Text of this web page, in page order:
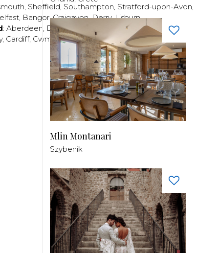
, Sheffield, Southampton, Stratford-upon-Avon,
, Bangor,Craigavon,Derry,Lisburn,
: Aberdeen, Dundee Glasgow,Invrness
, Cardiff, Cwmbran,Llanelli,Neath Newport,
Mlin Montanari
Szybenik